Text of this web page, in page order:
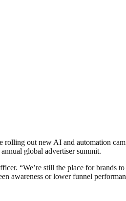
out new AI and automation
global advertiser summit.
“We’re still the place for brands
awareness or lower funnel